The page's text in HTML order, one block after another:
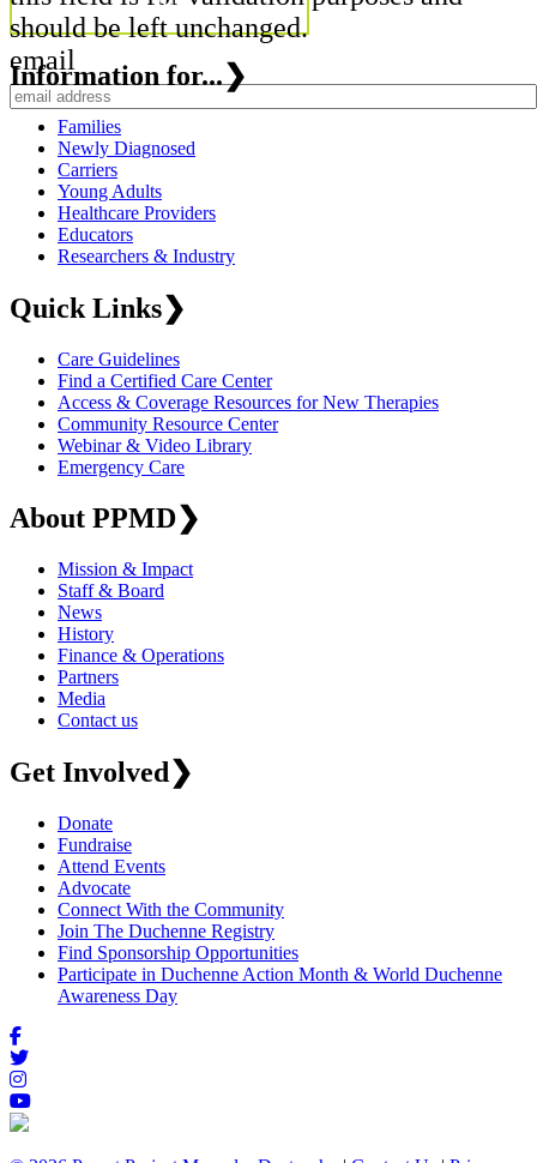
should be left unchanged.
email
Information for...❯
Families
Newly Diagnosed
Carriers
Young Adults
Healthcare Providers
Educators
Researchers & Industry
Quick Links❯
Care Guidelines
Find a Certified Care Center
Access & Coverage Resources for New Therapies
Community Resource Center
Webinar & Video Library
Emergency Care
About PPMD❯
Mission & Impact
Staff & Board
News
History
Finance & Operations
Partners
Media
Contact us
Get Involved❯
Donate
Fundraise
Attend Events
Advocate
Connect With the Community
Join The Duchenne Registry
Find Sponsorship Opportunities
Participate in Duchenne Action Month & World Duchenne
Awareness Day